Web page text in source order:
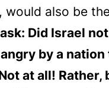
would also be
Did Israel
by a nation
at all!